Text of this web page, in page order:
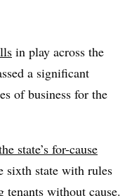
in play across the
a significant
of business for the
state’s for-cause
sixth state with rules
without cause.